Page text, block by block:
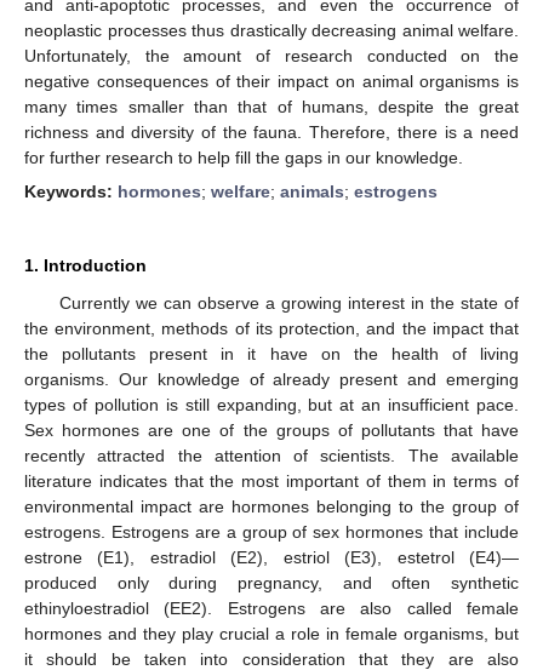
and anti-apoptotic processes, and even the occurrence of
neoplastic processes thus drastically decreasing animal welfare.
Unfortunately, the amount of research conducted on the
negative consequences of their impact on animal organisms is
many times smaller than that of humans, despite the great
richness and diversity of the fauna. Therefore, there is a need
for further research to help fill the gaps in our knowledge.
Keywords: hormones; welfare; animals; estrogens
1. Introduction
Currently we can observe a growing interest in the state of
the environment, methods of its protection, and the impact that
the pollutants present in it have on the health of living
organisms. Our knowledge of already present and emerging
types of pollution is still expanding, but at an insufficient pace.
Sex hormones are one of the groups of pollutants that have
recently attracted the attention of scientists. The available
literature indicates that the most important of them in terms of
environmental impact are hormones belonging to the group of
estrogens. Estrogens are a group of sex hormones that include
estrone (E1), estradiol (E2), estriol (E3), estetrol (E4)—
produced only during pregnancy, and often synthetic
ethinyloestradiol (EE2). Estrogens are also called female
hormones and they play crucial a role in female organisms, but
it should be taken into consideration that they are also